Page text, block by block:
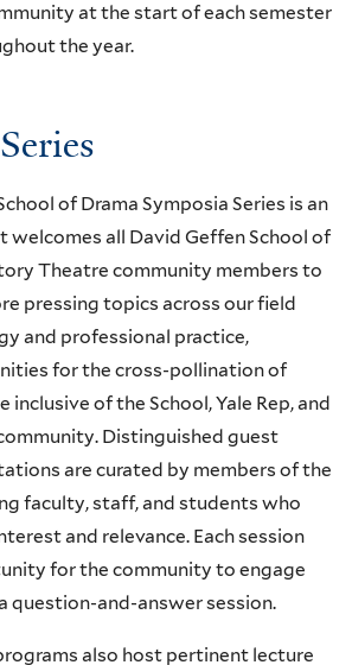
at the start of each semester
the year.
of Drama Symposia Series is an
all David Geffen School of
Theatre community members to
pressing topics across our field
and professional practice,
for the cross-pollination of
inclusive of the School, Yale Rep, and
Distinguished guest
are curated by members of the
faculty, staff, and students who
and relevance. Each session
for the community to engage
question-and-answer session.
also host pertinent lecture